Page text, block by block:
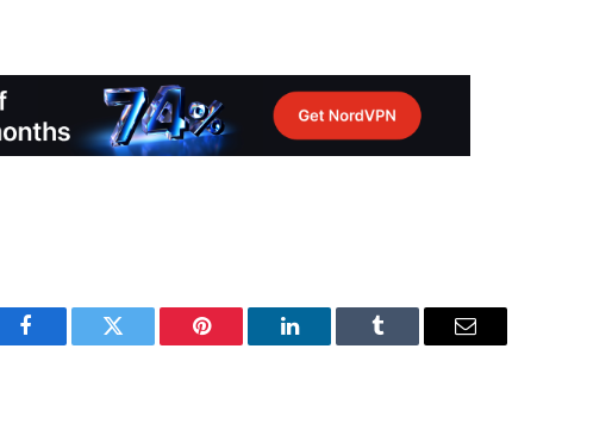
Facebook Twitter Pinterest LinkedIn Tumblr Email